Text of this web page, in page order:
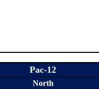
Pac-12
North